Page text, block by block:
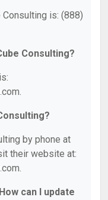
Consulting is: (888)
Consulting?
by phone at
their website at:
can I update